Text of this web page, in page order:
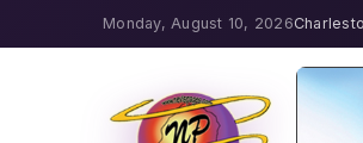
Monday, August 10, 2026